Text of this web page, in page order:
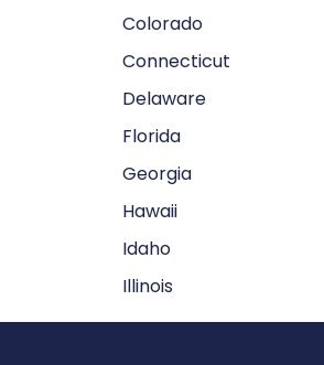
Colorado
Connecticut
Delaware
Florida
Georgia
Hawaii
Idaho
Illinois